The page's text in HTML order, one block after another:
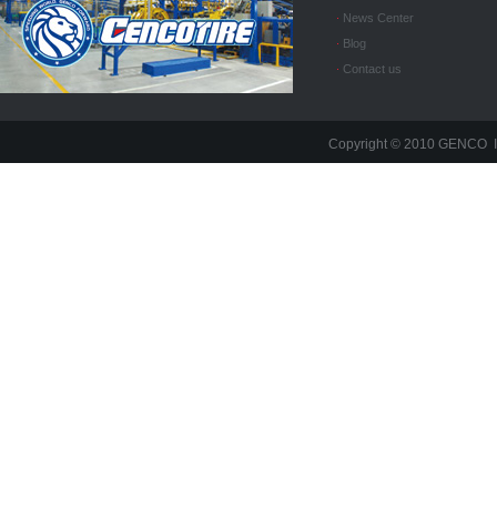
News Center
Blog
Contact us
Copyright © 2010